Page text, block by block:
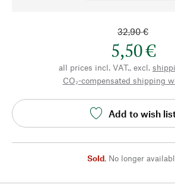
32,90 €
5,50 €
all prices incl. VAT., excl.
CO₂-compensated shipping
Add to wish
Sold, No longer